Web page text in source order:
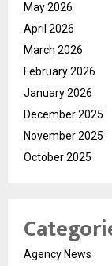
May 2026
April 2026
March 2026
February 2026
January 2026
December 2025
November 2025
October 2025
Agency News